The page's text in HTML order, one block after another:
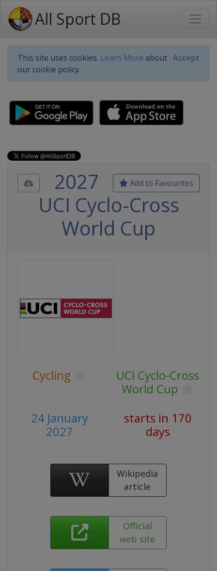
All Sport DB
This site uses cookies. Learn More about
our cookie policy.
Accept
Add to Favourites
2027
UCI Cyclo-Cross
World Cup
Cycling
UCI Cyclo-Cross
World Cup
24 January
2027
starts in 170
days
Wikipedia
article
Official
web site